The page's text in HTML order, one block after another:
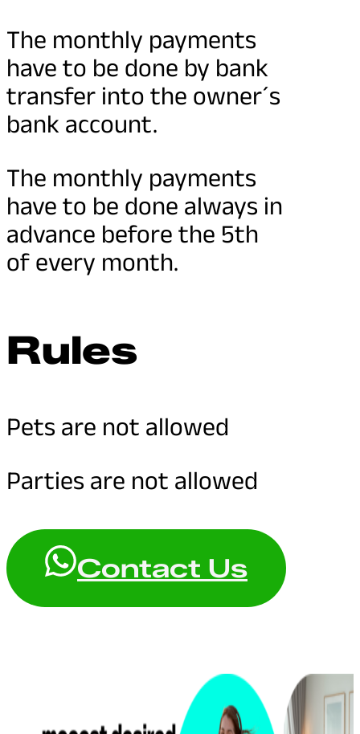
The monthly payments
have to be done by bank
transfer into the owner´s
bank account.
The monthly payments
have to be done always in
advance before the 5th
of every month.
Rules
Pets are not allowed
Parties are not allowed
Contact Us